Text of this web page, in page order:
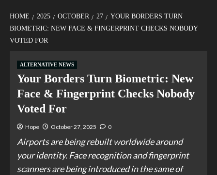
HOME 2025 OCTOBER 27
YOUR BORDERS TURN
BIOMETRIC: NEW FACE & FINGERPRINT CHECKS NOBODY
VOTED FOR
ALTERNATIVE NEWS
Your Borders Turn Biometric: New
Face & Fingerprint Checks Nobody
Voted For
Hope October 27, 2025 0
Airports are being rebuilt worldwide around
your identity. Face recognition and fingerprint
scanners are being introduced in the same of